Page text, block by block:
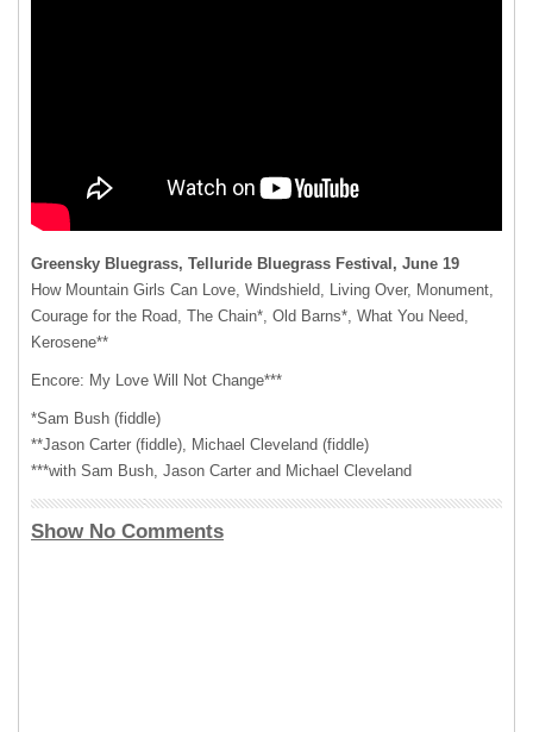
Greensky Bluegrass, Telluride Bluegrass Festival, June 19
How Mountain Girls Can Love, Windshield, Living Over, Monument,
Courage for the Road, The Chain*, Old Barns*, What You Need,
Kerosene**
Encore: My Love Will Not Change***
*Sam Bush (fiddle)
**Jason Carter (fiddle), Michael Cleveland (fiddle)
***with Sam Bush, Jason Carter and Michael Cleveland
Show No Comments